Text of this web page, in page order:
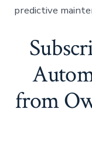
predictive
from